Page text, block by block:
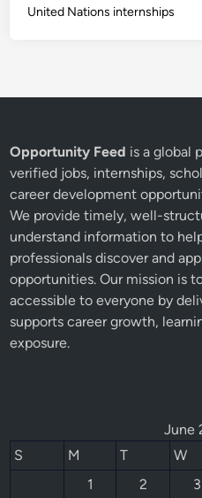
United Nations internships
Opportunity Feed is a global
verified jobs, internships,
career development
We provide timely, well-
understand information to
professionals discover and
opportunities. Our mission is
accessible to everyone by
supports career growth,
exposure.
June
S
M T W
1
2 3